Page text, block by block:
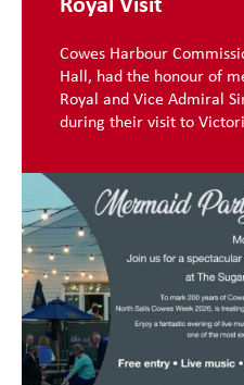
Royal Visit
Cowes Harbour
Hall, had the honour of
Royal and Vice Admiral
during their visit to